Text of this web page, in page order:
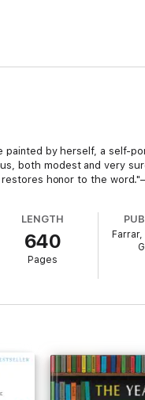
painted by herself, a self-
both modest and very
honor to the
LENGTH
640
Pages